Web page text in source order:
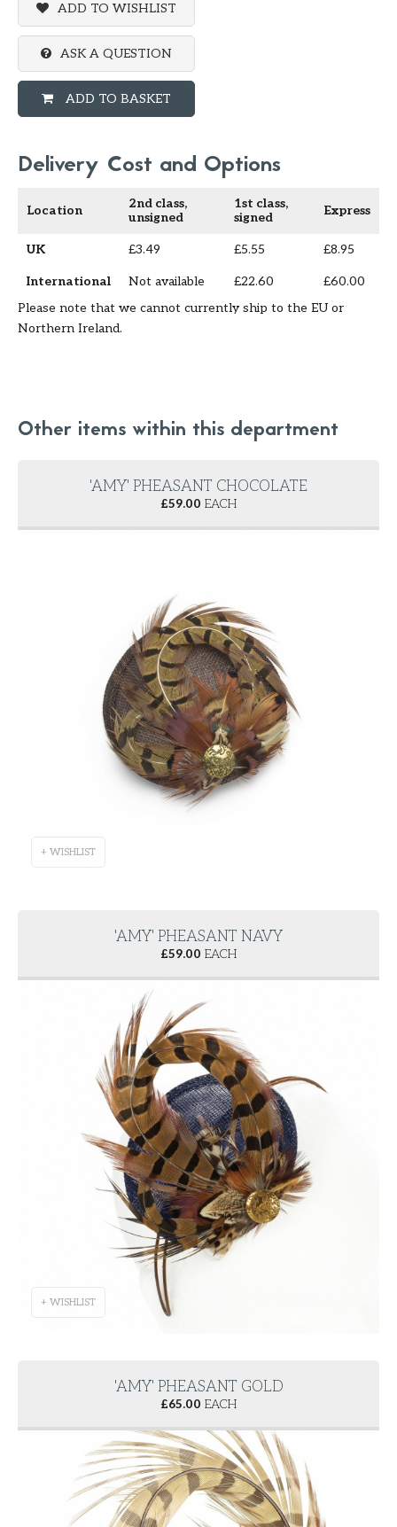
ADD TO WISHLIST
ASK A QUESTION
ADD TO BASKET
Delivery Cost and Options
Location
2nd class,
unsigned
1st class,
signed
Express
UK £3.49 £5.55 £8.95
International Not available £22.60
£60.00
Please note that we cannot currently ship to the EU or
Northern Ireland.
Other items within this department
'AMY' PHEASANT CHOCOLATE
£59.00 EACH
+ WISHLIST
'AMY' PHEASANT NAVY
£59.00 EACH
+ WISHLIST
'AMY' PHEASANT GOLD
£65.00 EACH